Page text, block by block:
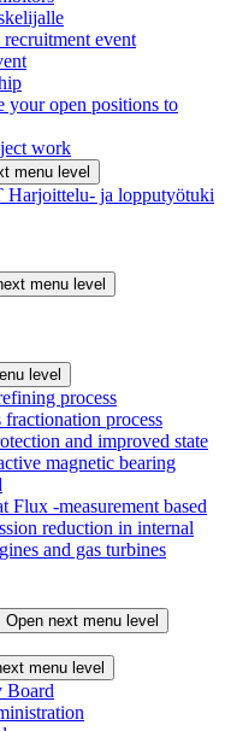
event
your open positions to
work
menu level
ja lopputyötuki
menu level
level
process
process
and improved state
magnetic bearing
Flux -measurement based
reduction in internal
and gas turbines
Open next menu level
menu level
Board